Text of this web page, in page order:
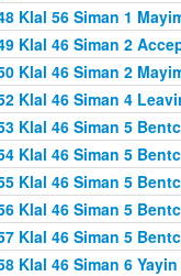
Klal 56 Siman 1
Klal 46 Siman 2
Klal 46 Siman 2
Klal 46 Siman 4
Klal 46 Siman 5
Klal 46 Siman 5
Klal 46 Siman 5
Klal 46 Siman 5
Klal 46 Siman 5
Klal 46 Siman 6